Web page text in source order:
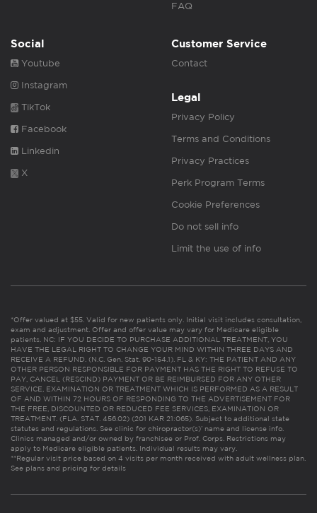
FAQ
Social
Youtube
Instagram
TikTok
Facebook
Linkedin
X
Customer Service
Contact
Legal
Privacy Policy
Terms and Conditions
Privacy Practices
Perk Program Terms
Cookie Preferences
Do not sell info
Limit the use of info
*Offer valued at $55. Valid for new patients only. Initial visit includes consultation,
exam and adjustment. Offer and offer value may vary for Medicare eligible
patients. NC: IF YOU DECIDE TO PURCHASE ADDITIONAL TREATMENT, YOU
HAVE THE LEGAL RIGHT TO CHANGE YOUR MIND WITHIN THREE DAYS AND
RECEIVE A REFUND. (N.C. Gen. Stat. 90-154.1). FL & KY: THE PATIENT AND ANY
OTHER PERSON RESPONSIBLE FOR PAYMENT HAS THE RIGHT TO REFUSE TO
PAY, CANCEL (RESCIND) PAYMENT OR BE REIMBURSED FOR ANY OTHER
SERVICE, EXAMINATION OR TREATMENT WHICH IS PERFORMED AS A RESULT
OF AND WITHIN 72 HOURS OF RESPONDING TO THE ADVERTISEMENT FOR
THE FREE, DISCOUNTED OR REDUCED FEE SERVICES, EXAMINATION OR
TREATMENT. (FLA. STAT. 456.02) (201 KAR 21:065). Subject to additional state
statutes and regulations. See clinic for chiropractor(s)’ name and license info.
Clinics managed and/or owned by franchisee or Prof. Corps. Restrictions may
apply to Medicare eligible patients. Individual results may vary.
**Regular visit price based on 4 visits per month received with adult wellness plan.
See plans and pricing for details